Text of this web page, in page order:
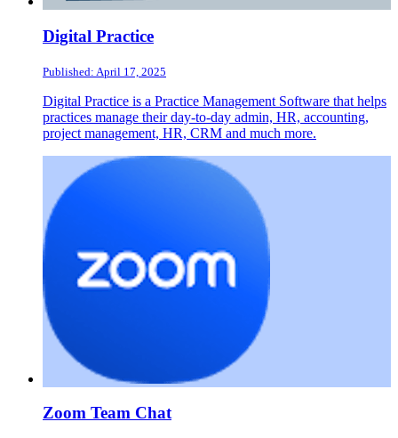
Digital Practice
Published: April 17, 2025
Digital Practice is a Practice Management Software that helps
practices manage their day-to-day admin, HR, accounting,
project management, HR, CRM and much more.
Zoom Team Chat